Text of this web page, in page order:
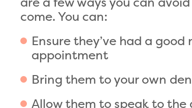
come. You can:
Ensure they’ve had a
appointment
Bring them to your own
Allow them to speak to the